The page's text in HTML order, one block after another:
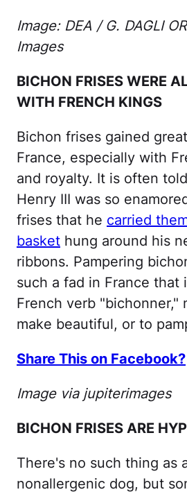
Image: DEA / G. DAGLI
Images
BICHON FRISES WERE
WITH FRENCH KINGS
Bichon frises gained
France, especially with
and royalty. It is often
Henry III was so
frises that he carried
basket hung around his
ribbons. Pampering
such a fad in France that
French verb "bichonner,"
make beautiful, or to
Share This on Facebook?
Image via jupiterimages
BICHON FRISES ARE
There's no such thing as
nonallergenic dog, but